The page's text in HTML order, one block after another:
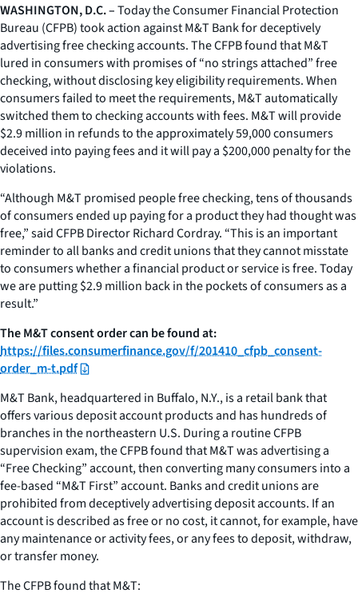
WASHINGTON, D.C. –Today the Consumer Financial Protection
Bureau (CFPB) took action against M&T Bank for deceptively
advertising free checking accounts. The CFPB found that M&T
lured in consumers with promises of “no strings attached” free
checking, without disclosing key eligibility requirements. When
consumers failed to meet the requirements, M&T automatically
switched them to checking accounts with fees. M&T will provide
$2.9 million in refunds to the approximately 59,000 consumers
deceived into paying fees and it will pay a $200,000 penalty for the
violations.
“Although M&T promised people free checking, tens of thousands
of consumers ended up paying for a product they had thought was
free,” said CFPB Director Richard Cordray. “This is an important
reminder to all banks and credit unions that they cannot misstate
to consumers whether a financial product or service is free. Today
we are putting $2.9 million back in the pockets of consumers as a
result.”
The M&T consent order can be found at:
https://files.consumerfinance.gov/f/201410_cfpb_consent-
order_m-t.pdf
M&T Bank, headquartered in Buffalo, N.Y., is a retail bank that
offers various deposit account products and has hundreds of
branches in the northeastern U.S. During a routine CFPB
supervision exam, the CFPB found that M&T was advertising a
“Free Checking” account, then converting many consumers into a
fee-based “M&T First” account. Banks and credit unions are
prohibited from deceptively advertising deposit accounts. If an
account is described as free or no cost, it cannot, for example, have
any maintenance or activity fees, or any fees to deposit, withdraw,
or transfer money.
The CFPB found that M&T: